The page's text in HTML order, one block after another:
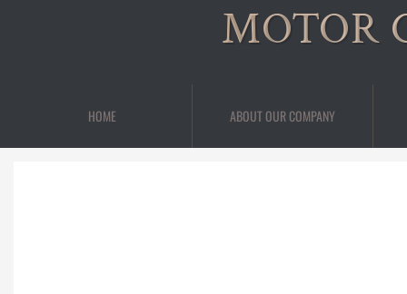
HOME ABOUT OUR COMPANY
MOTOR